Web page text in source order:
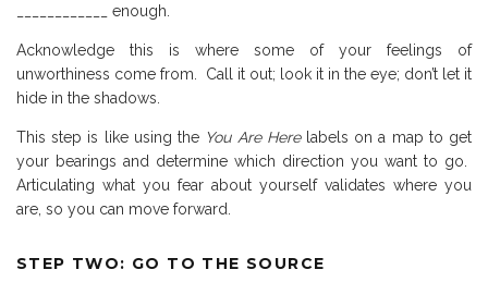
____________ enough.
Acknowledge this is where some of your feelings of
unworthiness come from.
Call it out; look it in the eye; don’t let it
hide in the shadows.
This step is like using the You Are Herelabels on a map to get
your bearings and determine which direction you want to go.
Articulating what you fear about yourself validates where you
are, so you can move forward.
STEP TWO: GO TO THE SOURCE